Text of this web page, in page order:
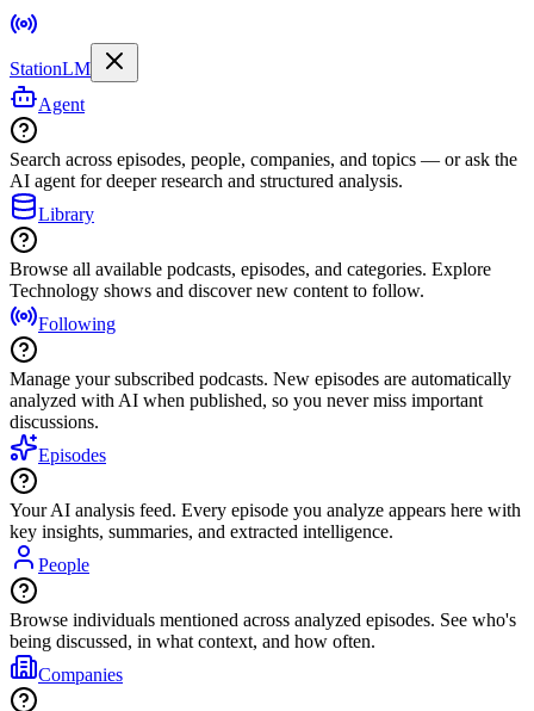
StationLM
Agent
Search across episodes, people, companies, and topics — or ask the
AI agent for deeper research and structured analysis.
Library
Browse all available podcasts, episodes, and categories. Explore
Technology shows and discover new content to follow.
Following
Manage your subscribed podcasts. New episodes are automatically
analyzed with AI when published, so you never miss important
discussions.
Episodes
Your AI analysis feed. Every episode you analyze appears here with
key insights, summaries, and extracted intelligence.
People
Browse individuals mentioned across analyzed episodes. See who's
being discussed, in what context, and how often.
Companies